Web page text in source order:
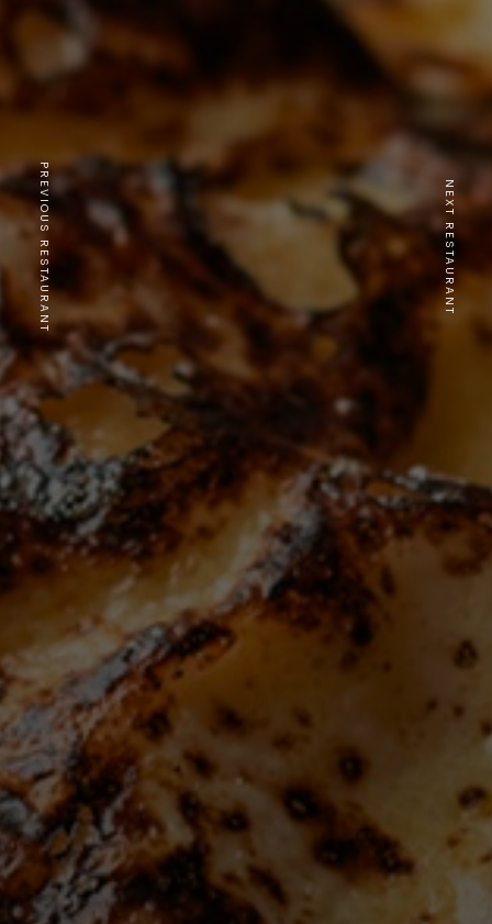
PREVIOUS RESTAURANT NEXT RESTAURANT